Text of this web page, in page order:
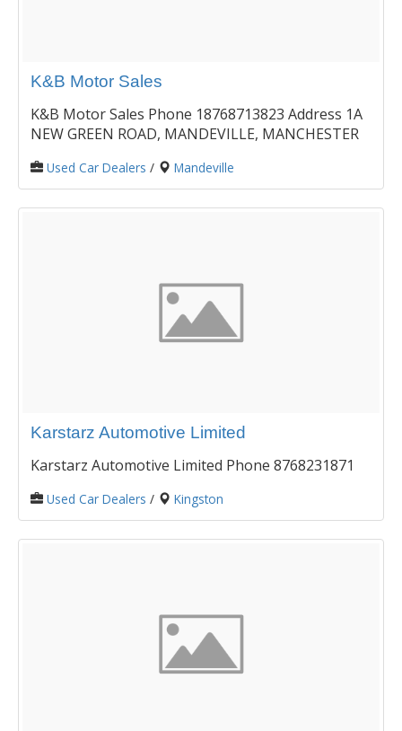
K&B Motor Sales
K&B Motor Sales Phone 18768713823 Address 1A
NEW GREEN ROAD, MANDEVILLE, MANCHESTER
Used Car Dealers / Mandeville
Karstarz Automotive Limited
Karstarz Automotive Limited Phone 8768231871
Used Car Dealers / Kingston